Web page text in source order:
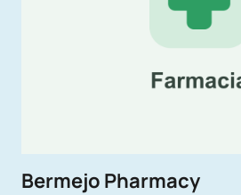
Bermejo Pharmacy